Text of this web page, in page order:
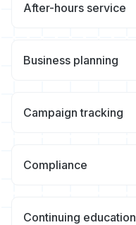
After-hours service
Business planning
Campaign tracking
Compliance
Continuing education